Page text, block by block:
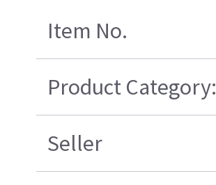
Item No.
Product Category:
Seller